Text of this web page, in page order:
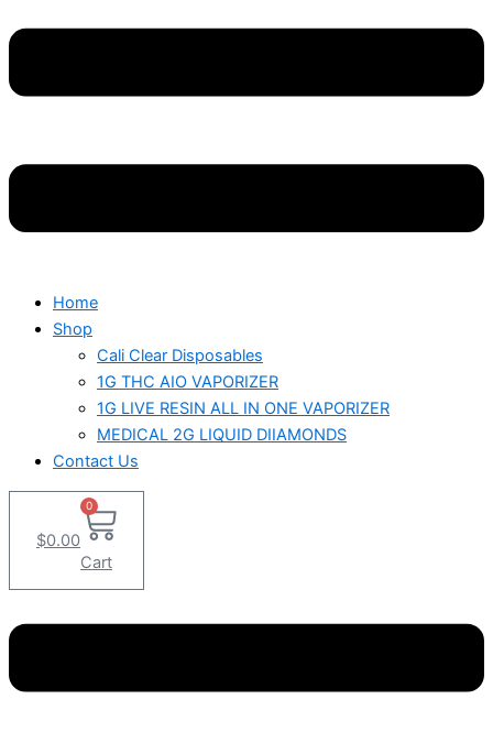
Home
Shop
Cali Clear Disposables
1G THC AIO VAPORIZER
1G LIVE RESIN ALL IN ONE VAPORIZER
MEDICAL 2G LIQUID DIIAMONDS
Contact Us
$0.00
0
Cart